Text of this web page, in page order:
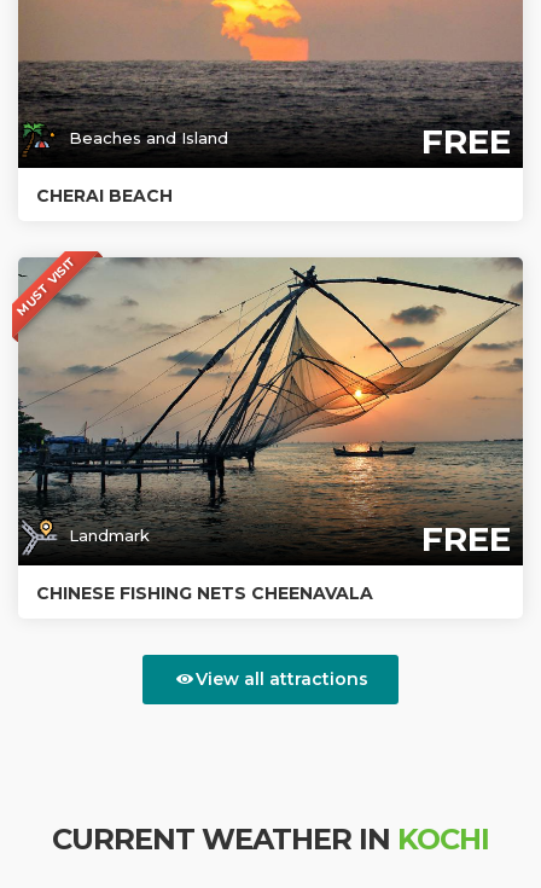
Beaches and Island FREE
CHERAI BEACH
MUST VISIT
Landmark FREE
CHINESE FISHING NETS CHEENAVALA
View all attractions
CURRENT WEATHER IN KOCHI